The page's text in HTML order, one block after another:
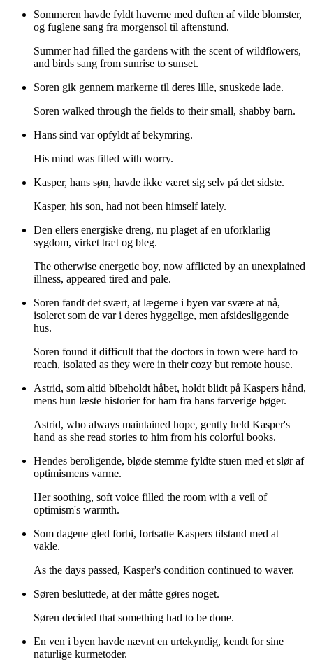
Sommeren havde fyldt haverne med duften af vilde blomster,
og fuglene sang fra morgensol til aftenstund.
Summer had filled the gardens with the scent of wildflowers,
and birds sang from sunrise to sunset.
Soren gik gennem markerne til deres lille, snuskede lade.
Soren walked through the fields to their small, shabby barn.
Hans sind var opfyldt af bekymring.
His mind was filled with worry.
Kasper, hans søn, havde ikke været sig selv på det sidste.
Kasper, his son, had not been himself lately.
Den ellers energiske dreng, nu plaget af en uforklarlig
sygdom, virket træt og bleg.
The otherwise energetic boy, now afflicted by an unexplained
illness, appeared tired and pale.
Soren fandt det svært, at lægerne i byen var svære at nå,
isoleret som de var i deres hyggelige, men afsidesliggende
hus.
Soren found it difficult that the doctors in town were hard to
reach, isolated as they were in their cozy but remote house.
Astrid, som altid bibeholdt håbet, holdt blidt på Kaspers hånd,
mens hun læste historier for ham fra hans farverige bøger.
Astrid, who always maintained hope, gently held Kasper's
hand as she read stories to him from his colorful books.
Hendes beroligende, bløde stemme fyldte stuen med et slør af
optimismens varme.
Her soothing, soft voice filled the room with a veil of
optimism's warmth.
Som dagene gled forbi, fortsatte Kaspers tilstand med at
vakle.
As the days passed, Kasper's condition continued to waver.
Søren besluttede, at der måtte gøres noget.
Søren decided that something had to be done.
En ven i byen havde nævnt en urtekyndig, kendt for sine
naturlige kurmetoder.